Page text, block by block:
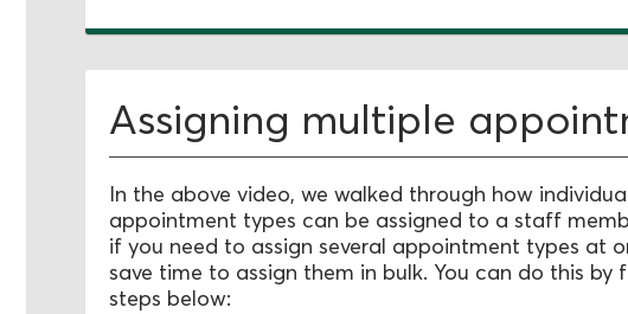
Assigning multiple
In the above video, we walked through how
appointment types can be assigned to a staff
if you need to assign several appointment types at
save time to assign them in bulk. You can do this by
steps below: